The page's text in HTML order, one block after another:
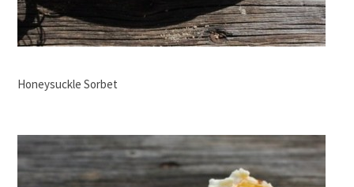
Honeysuckle Sorbet